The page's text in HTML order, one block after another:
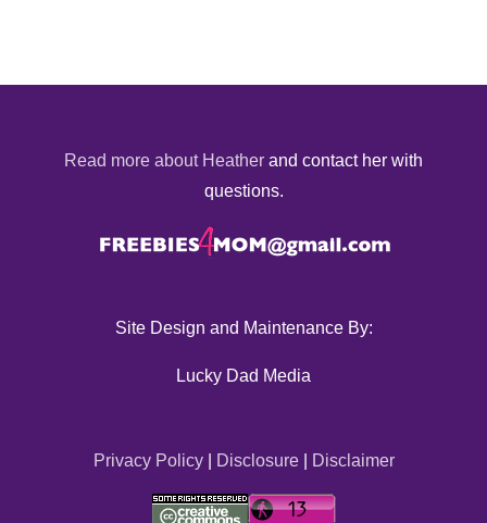
Read more about Heather and contact her with
questions.
Site Design and Maintenance By:
Lucky Dad Media
Privacy Policy| Disclosure| Disclaimer